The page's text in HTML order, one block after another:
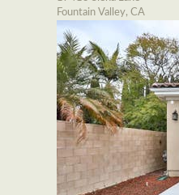
Fountain Valley, CA